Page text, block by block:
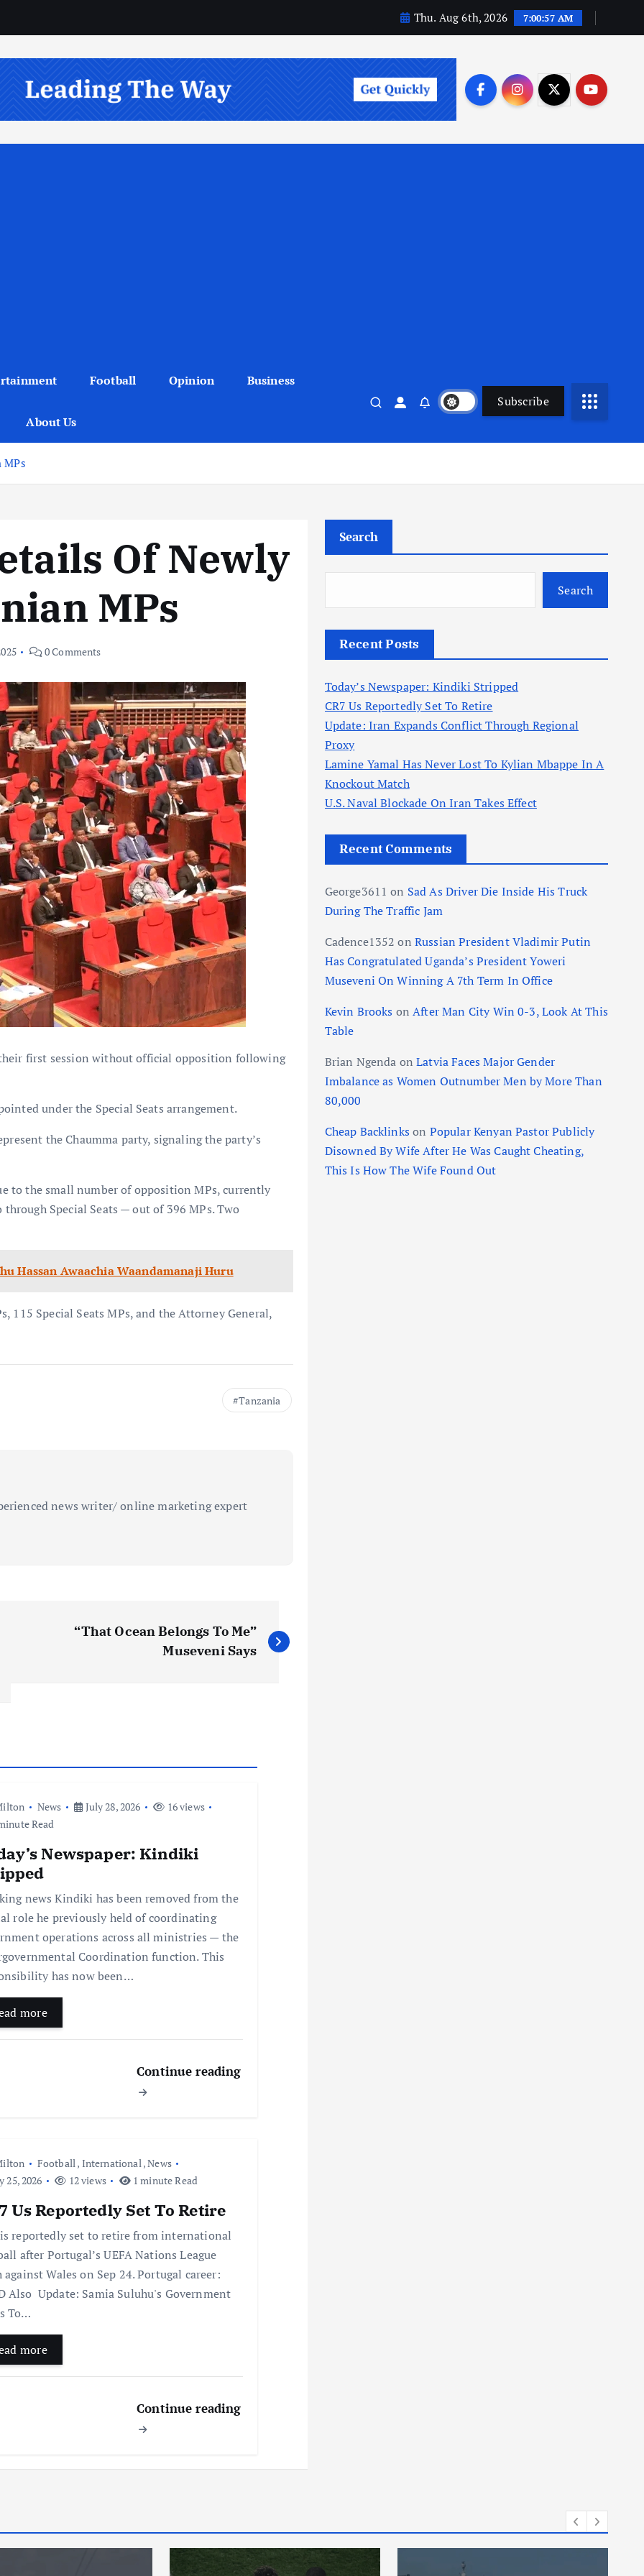
Thu. Aug 6th, 2026 7:00:58 AM
Football Opinion Business
About Us
Subscribe
Of Newly
MPs
0 Comments
first session without official opposition following
under the Special Seats arrangement.
the Chaumma party, signaling the party’s
to the small number of opposition MPs, currently
Special Seats — out of 396 MPs. Two
Hassan Awaachia Waandamanaji Huru
Special Seats MPs, and the Attorney General,
Tanzania
news writer/ online marketing expert
“That Ocean Belongs To Me”
Museveni Says
News July 28, 2026
16 views
Read
Newspaper: Kindiki
news Kindiki has been removed from the
role he previously held of coordinating
operations across all ministries — the
Coordination function. This
has now been…
more
Continue reading
Football, International,News
25, 2026
12 views 1 minute Read
Us Reportedly Set To Retire
is reportedly set to retire from international
after Portugal’s UEFA Nations League
against Wales on Sep 24. Portugal career:
Also Update: Samia Suluhu's Government
To…
more
Continue reading
Search
Search
Recent Posts
Today’s Newspaper: Kindiki Stripped
CR7 Us Reportedly Set To Retire
Update: Iran Expands Conflict Through Regional
Proxy
Lamine Yamal Has Never Lost To Kylian Mbappe In A
Knockout Match
U.S. Naval Blockade On Iran Takes Effect
Recent Comments
George3611 on Sad As Driver Die Inside His Truck
During The Traffic Jam
Cadence1352 on Russian President Vladimir Putin
Has Congratulated Uganda’s President Yoweri
Museveni On Winning A 7th Term In Office
Kevin Brooks onAfter Man City Win 0-3, Look At This
Table
Brian Ngenda onLatvia Faces Major Gender
Imbalance as Women Outnumber Men by More Than
80,000
Cheap Backlinkson Popular Kenyan Pastor Publicly
Disowned By Wife After He Was Caught Cheating,
This Is How The Wife Found Out